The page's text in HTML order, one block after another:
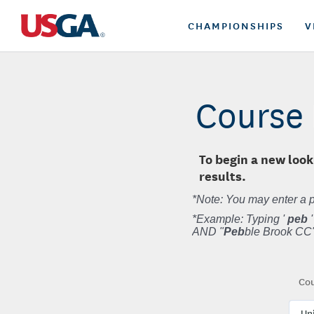
CHAMPIONSHIPS
To begin a new
results.
*Note: You may enter a
*Example: Typing 'peb'
AND "Pebble Brook